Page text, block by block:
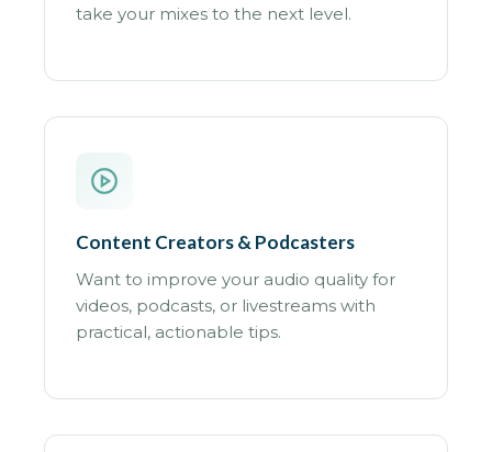
take your mixes to the next level.
Content Creators & Podcasters
Want to improve your audio quality for
videos, podcasts, or livestreams with
practical, actionable tips.